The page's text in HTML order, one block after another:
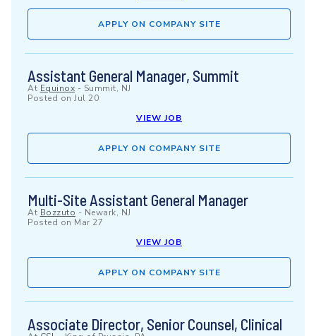
APPLY ON COMPANY SITE
Assistant General Manager, Summit
At Equinox - Summit, NJ
Posted on Jul 20
VIEW JOB
APPLY ON COMPANY SITE
Multi-Site Assistant General Manager
At Bozzuto - Newark, NJ
Posted on Mar 27
VIEW JOB
APPLY ON COMPANY SITE
Associate Director, Senior Counsel, Clinical